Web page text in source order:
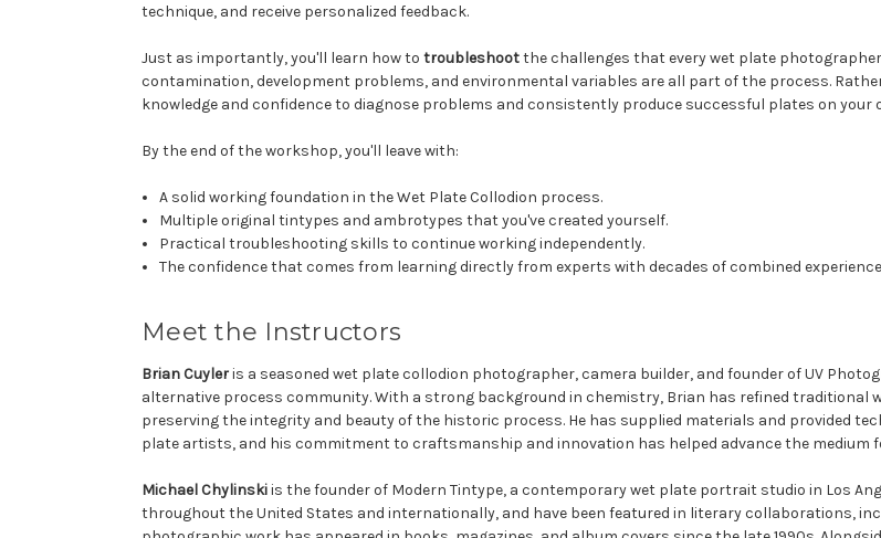
technique, and receive personalized feedback.
Just as importantly, you'll learn how to troubleshootthe challenges that every wet plate
contamination, development problems, and environmental variables are all part of the process.
knowledge and confidence to diagnose problems and consistently produce successful plates on your
By the end of the workshop, you'll leave with:
A solid working foundation in the Wet Plate Collodion process.
Multiple original tintypes and ambrotypes that you've created yourself.
Practical troubleshooting skills to continue working independently.
The confidence that comes from learning directly from experts with decades of combined
Meet the Instructors
Brian Cuyleris a seasoned wet plate collodion photographer, camera builder, and founder of UV
alternative process community. With a strong background in chemistry, Brian has refined traditional
preserving the integrity and beauty of the historic process. He has supplied materials and provided
plate artists, and his commitment to craftsmanship and innovation has helped advance the medium
Michael Chylinskiis the founder of Modern Tintype, a contemporary wet plate portrait studio in Los
throughout the United States and internationally, and have been featured in literary collaborations,